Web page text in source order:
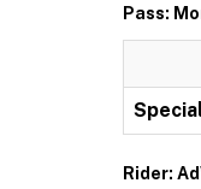
Pass:
Rider: